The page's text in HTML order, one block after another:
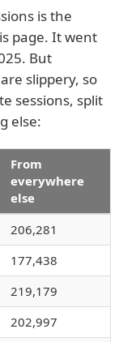
is the
page. It went
But
slippery, so
sessions, split
else:
From
everywhere
else
206,281
177,438
219,179
202,997